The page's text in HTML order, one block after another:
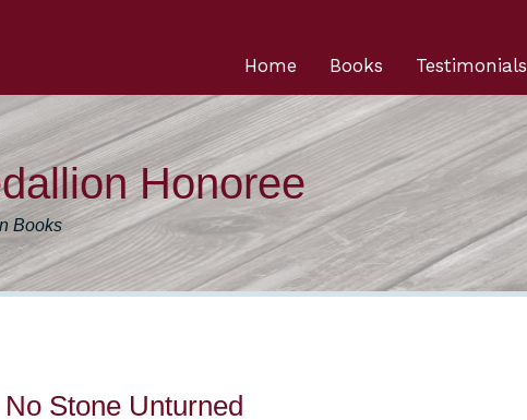
Testimonials
Books
Home
Honoree
Books
No Stone Unturned